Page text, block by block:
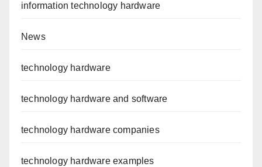
information technology hardware
News
technology hardware
technology hardware and software
technology hardware companies
technology hardware examples